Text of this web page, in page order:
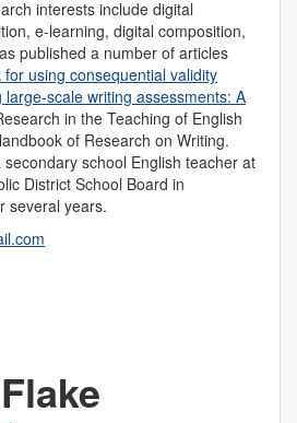
interests include digital
e-learning, digital composition,
published a number of articles
using consequential validity
scale writing assessments: A
in the Teaching of English
of Research on Writing.
secondary school English teacher at
District School Board in
several years.